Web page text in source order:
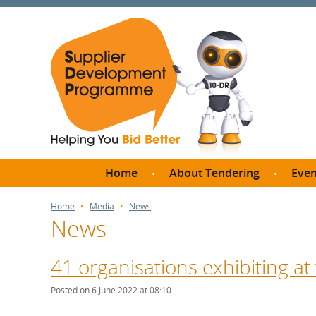
Home About Tendering
Thresholds?
How do I bid for a Quick
Home Media News
News
41 organisations exhibiting
Posted on 6 June 2022 at 08:10